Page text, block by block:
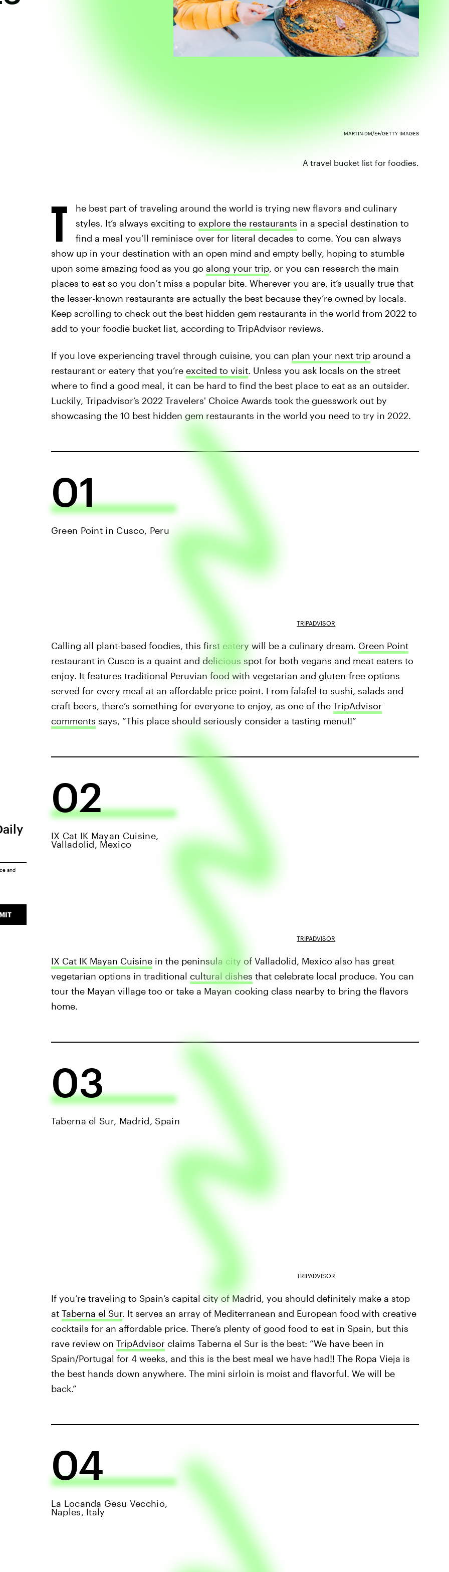
A travel bucket list for foodies.
MARTIN-DM/E+/GETTY IMAGES
T
he best part of traveling around the world is trying new flavors and culinary
styles. It’s always exciting to explore the restaurants in a special destination to
find a meal you’ll reminisce over for literal decades to come. You can always
show up in your destination with an open mind and empty belly, hoping to stumble
upon some amazing food as you go along your trip, or you can research the main
places to eat so you don’t miss a popular bite. Wherever you are, it’s usually true that
the lesser-known restaurants are actually the best because they’re owned by locals.
Keep scrolling to check out the best hidden gem restaurants in the world from 2022 to
add to your foodie bucket list, according to TripAdvisor reviews.
If you love experiencing travel through cuisine, you can plan your next triparound a
restaurant or eatery that you’re excited to visit. Unless you ask locals on the street
where to find a good meal, it can be hard to find the best place to eat as an outsider.
Luckily, Tripadvisor’s 2022 Travelers' Choice Awards took the guesswork out by
showcasing the 10 best hidden gem restaurants in the world you need to try in 2022.
01
Green Point in Cusco, Peru
TRIPADVISOR
Calling all plant-based foodies, this first eatery will be a culinary dream. Green Point
restaurant in Cusco is a quaint and delicious spot for both vegans and meat eaters to
enjoy. It features traditional Peruvian food with vegetarian and gluten-free options
served for every meal at an affordable price point. From falafel to sushi, salads and
craft beers, there’s something for everyone to enjoy, as one of the TripAdvisor
comments says, “This place should seriously consider a tasting menu!!”
02
IX Cat IK Mayan Cuisine,
Valladolid, Mexico
TRIPADVISOR
IX Cat IK Mayan Cuisinein the peninsula city of Valladolid, Mexico also has great
vegetarian options in traditional cultural dishes that celebrate local produce. You can
tour the Mayan village too or take a Mayan cooking class nearby to bring the flavors
home.
03
Taberna el Sur, Madrid, Spain
TRIPADVISOR
If you’re traveling to Spain’s capital city of Madrid, you should definitely make a stop
at Taberna el Sur. It serves an array of Mediterranean and European food with creative
cocktails for an affordable price. There’s plenty of good food to eat in Spain, but this
rave review on TripAdvisorclaims Taberna el Sur is the best: “We have been in
Spain/Portugal for 4 weeks, and this is the best meal we have had!! The Ropa Vieja is
the best hands down anywhere. The mini sirloin is moist and flavorful. We will be
back.”
04
La Locanda Gesu Vecchio,
Naples, Italy
and